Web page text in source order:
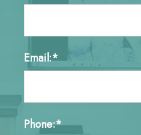
Email:*
Phone:*